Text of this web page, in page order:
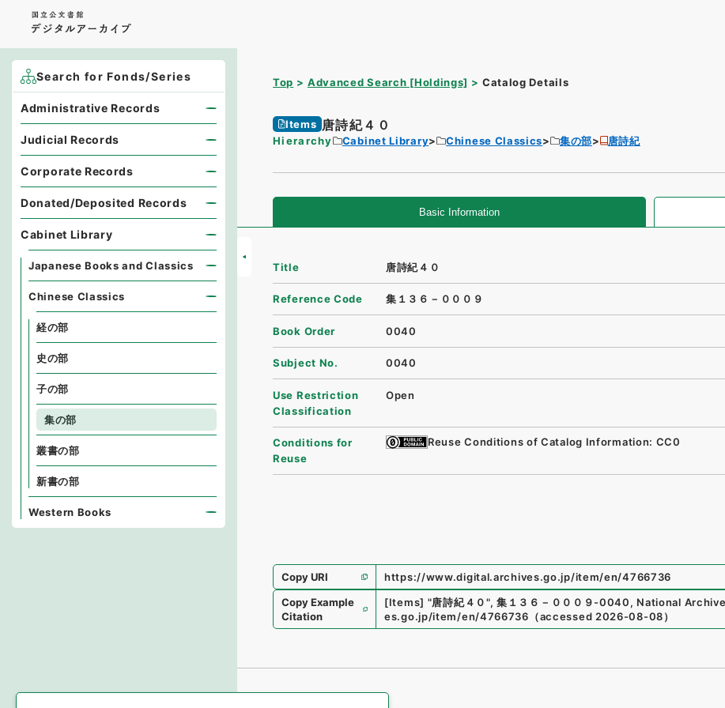
Top Advanced Search [Holdings] Catalog Details
Items 唐詩紀４０
Hierarchy Cabinet Library Chinese Classics 集の部 唐詩紀
Basic Information
Title 唐詩紀４０
Reference Code 集１３６－０００９
Book Order 0040
Subject No. 0040
Use Restriction
Classification
Open
Conditions for
Reuse
Reuse Conditions of Catalog Information: CC0
Copy URI
https://www.digital.archives.go.jp/item/en/4766736
Copy Example
Citation
[Items] "唐詩紀４０", 集１３６－０００９-0040, National
es.go.jp/item/en/4766736 （accessed 2026-08-08）
Search for Fonds/Series
Administrative Records
Judicial Records
Corporate Records
Donated/Deposited Records
Cabinet Library
Japanese Books and Classics
Chinese Classics
経の部
史の部
子の部
集の部
叢書の部
新書の部
Western Books